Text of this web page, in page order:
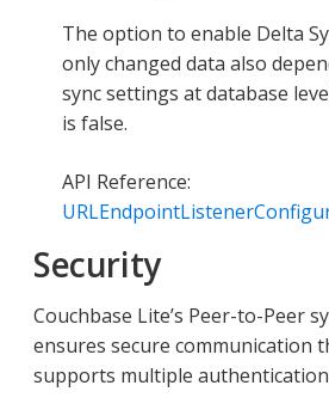
The option to enable Delta
only changed data also
sync settings at database
is false.
API Reference:
Security
Couchbase Lite’s Peer-to-Peer
ensures secure communication
supports multiple authentication